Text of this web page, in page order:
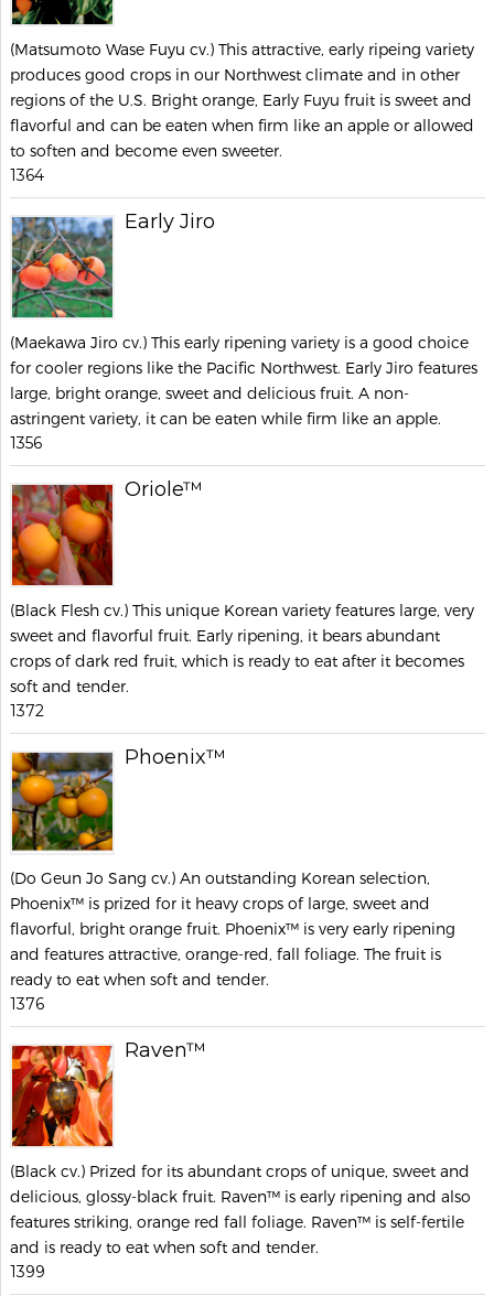
(Matsumoto Wase Fuyu cv.) This attractive, early ripeing variety
produces good crops in our Northwest climate and in other
regions of the U.S. Bright orange, Early Fuyu fruit is sweet and
flavorful and can be eaten when firm like an apple or allowed
to soften and become even sweeter.
1364
Early Jiro
(Maekawa Jiro cv.) This early ripening variety is a good choice
for cooler regions like the Pacific Northwest. Early Jiro features
large, bright orange, sweet and delicious fruit. A non-
astringent variety, it can be eaten while firm like an apple.
1356
Oriole™
(Black Flesh cv.) This unique Korean variety features large, very
sweet and flavorful fruit. Early ripening, it bears abundant
crops of dark red fruit, which is ready to eat after it becomes
soft and tender.
1372
Phoenix™
(Do Geun Jo Sang cv.) An outstanding Korean selection,
Phoenix™ is prized for it heavy crops of large, sweet and
flavorful, bright orange fruit. Phoenix™ is very early ripening
and features attractive, orange-red, fall foliage. The fruit is
ready to eat when soft and tender.
1376
Raven™
(Black cv.) Prized for its abundant crops of unique, sweet and
delicious, glossy-black fruit. Raven™ is early ripening and also
features striking, orange red fall foliage. Raven™ is self-fertile
and is ready to eat when soft and tender.
1399